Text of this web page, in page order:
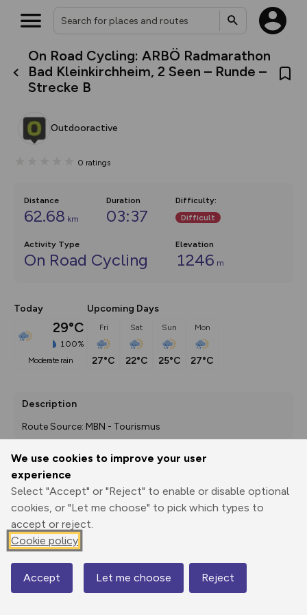
We use cookies to improve your user
experience
Select "Accept" or "Reject" to enable or disable optional
cookies, or "Let me choose" to pick which types to
accept or reject.
Cookie policy
Accept Let me choose Reject
On Road Cycling: ARBÖ Radmarathon
Bad Kleinkirchheim, 2 Seen – Runde –
Strecke B
Outdooractive
0 ratings
Distance
62.68 km
Duration
03:37
Difficulty:
Difficult
Activity Type
On Road Cycling
Elevation
1246 m
Today
29°C
100%
moderate rain
Upcoming Days
Fri
27°C
Sat
22°C
Sun
25°C
Mon
27°C
Description
Route Source: MBN - Tourismus
Print
GPX
through
Share
route
Elevation
651 m
Map
What’s new:
The new Map Selector is here!
Keep track of your maps and
collections, with more layers
map by toggling Pins and
Community Alerts.